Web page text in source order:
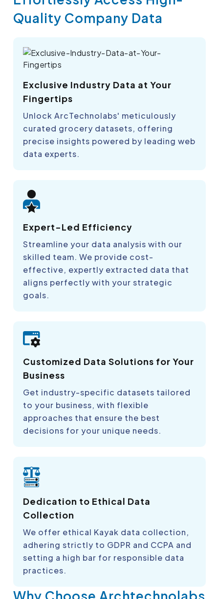
Quality Company Data
Exclusive Industry Data at Your
Fingertips
Unlock ArcTechnolabs' meticulously
curated grocery datasets, offering
precise insights powered by leading web
data experts.
Expert-Led Efficiency
Streamline your data analysis with our
skilled team. We provide cost-
effective, expertly extracted data that
aligns perfectly with your strategic
goals.
Customized Data Solutions for Your
Business
Get industry-specific datasets tailored
to your business, with flexible
approaches that ensure the best
decisions for your unique needs.
Dedication to Ethical Data
Collection
We offer ethical Kayak data collection,
adhering strictly to GDPR and CCPA and
setting a high bar for responsible data
practices.
Why Choose Archtechnolabs